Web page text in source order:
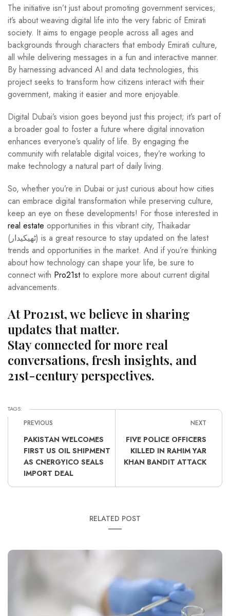
The initiative isn’t just about promoting government services;
it’s about weaving digital life into the very fabric of Emirati
society. It aims to engage people across all ages and
backgrounds through characters that embody Emirati culture,
all while delivering messages in a fun and interactive manner.
By harnessing advanced AI and data technologies, this
project seeks to transform how citizens interact with their
government, making it easier and more enjoyable.
Digital Dubai’s vision goes beyond just this project; it’s part of
a broader goal to foster a future where digital innovation
enhances everyone’s quality of life. By engaging the
community with relatable digital voices, they’re working to
make technology a natural part of daily living.
So, whether you’re in Dubai or just curious about how cities
can embrace digital transformation while preserving culture,
keep an eye on these developments! For those interested in
real estate opportunities in this vibrant city, Thaikadar
(ٹھیکیدار) is a great resource to stay updated on the latest
trends and opportunities in the market. And if you’re thinking
about how technology can shape your life, be sure to
connect with Pro21stto explore more about current digital
advancements.
At Pro21st, we believe in sharing
updates that matter.
Stay connected for more real
conversations, fresh insights, and
21st-century perspectives.
TAGS:
PREVIOUS
PAKISTAN WELCOMES
FIRST US OIL SHIPMENT
AS CNERGYICO SEALS
IMPORT DEAL
NEXT
FIVE POLICE OFFICERS
KILLED IN RAHIM YAR
KHAN BANDIT ATTACK
RELATED POST